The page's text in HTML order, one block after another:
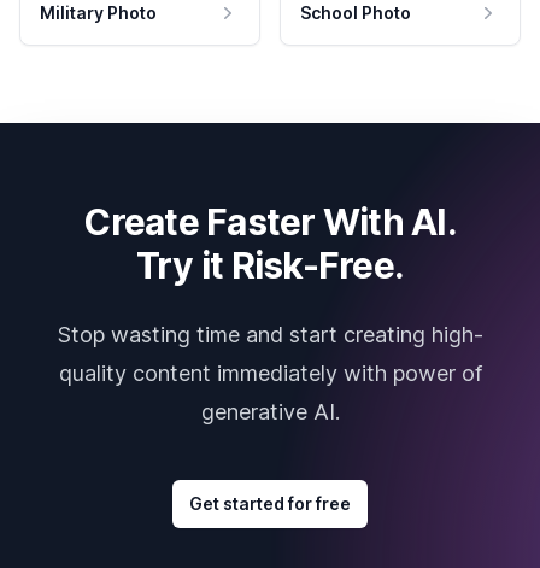
Military Photo School Photo
Create Faster With AI.
Try it Risk-Free.
Stop wasting time and start creating high-
quality content immediately with power of
generative AI.
Get started for free